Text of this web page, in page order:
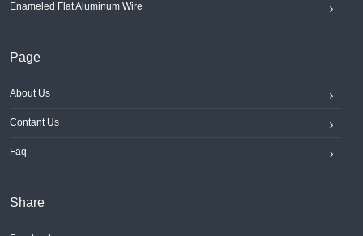
Enameled Flat Aluminum Wire
Page
About Us
Contant Us
Faq
Share